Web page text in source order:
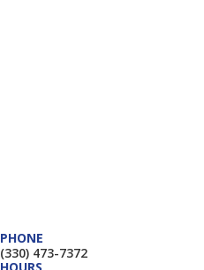
PHONE
(330) 473-7372